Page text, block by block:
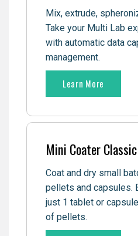
Mix, extrude,
Take your Multi Lab
with automatic data
management.
Learn More
Mini Coater Classic
Coat and dry small
pellets and capsules.
just 1 tablet or
of pellets.